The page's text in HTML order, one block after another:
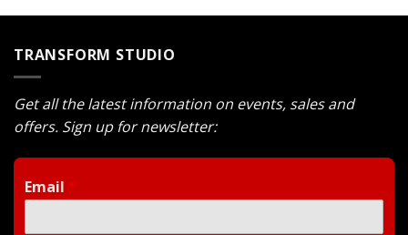
TRANSFORM STUDIO
Get all the latest information on events, sales and
offers. Sign up for newsletter:
Email *